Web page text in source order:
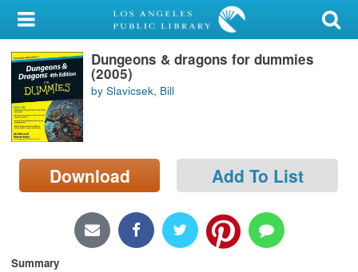
My Account
Library Card
Sign In
Search
Locations/Hours (external
page)
Dungeons & dragons for dummies
(2005)
by Slavicsek, Bill
Download Add To List
Summary